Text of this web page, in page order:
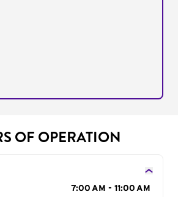
OF OPERATION
7:00 AM - 11:00 AM